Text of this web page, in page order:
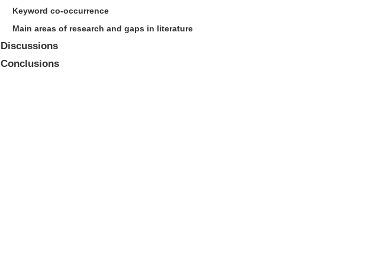
Keyword co-occurrence
Main areas of research and gaps in literature
Discussions
Conclusions